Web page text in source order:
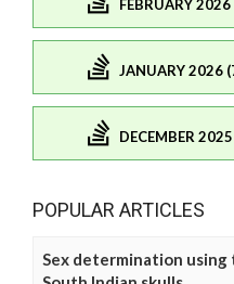
FEBRUARY
JANUARY 2026
DECEMBER
POPULAR ARTICLES
Sex determination using